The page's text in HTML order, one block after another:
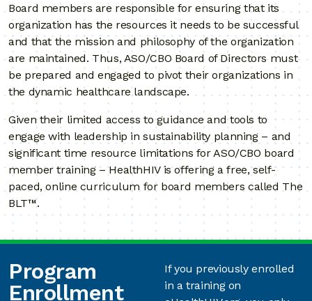
Board members are responsible for ensuring that its
organization has the resources it needs to be successful
and that the mission and philosophy of the organization
are maintained. Thus, ASO/CBO Board of Directors must
be prepared and engaged to pivot their organizations in
the dynamic healthcare landscape.
Given their limited access to guidance and tools to
engage with leadership in sustainability planning – and
significant time resource limitations for ASO/CBO board
member training – HealthHIV is offering a free, self-
paced, online curriculum for board members called The
BLT™.
Program
Enrollment
If you previously enrolled
in a training on